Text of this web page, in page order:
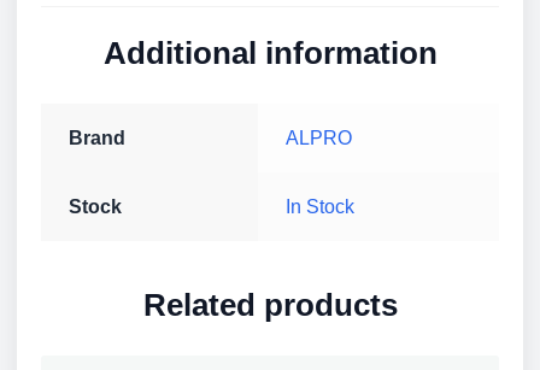
Additional information
Brand ALPRO
Stock In Stock
Related products